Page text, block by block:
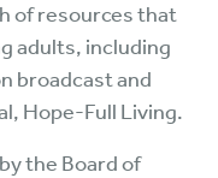
of resources that
adults, including
broadcast and
Hope-Full Living.
the Board of